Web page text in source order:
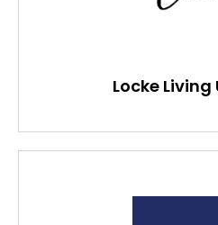
Locke